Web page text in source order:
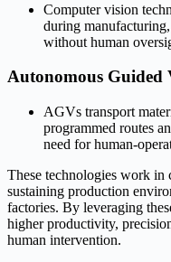
Computer vision
during
without human
Autonomous Guided
AGVs transport
programmed routes
need for human-
These technologies work in
sustaining production
factories. By leveraging
higher productivity,
human intervention.